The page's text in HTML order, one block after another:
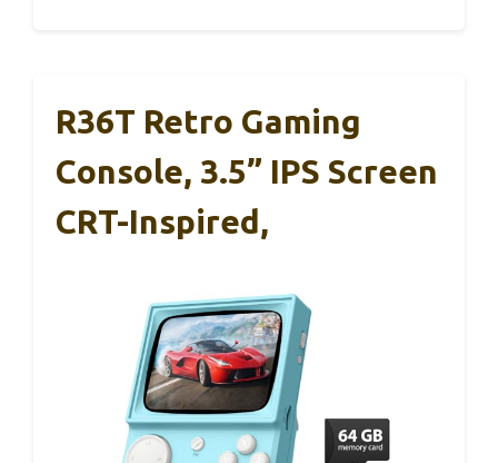
R36T Retro Gaming
Console, 3.5” IPS Screen
CRT-Inspired,